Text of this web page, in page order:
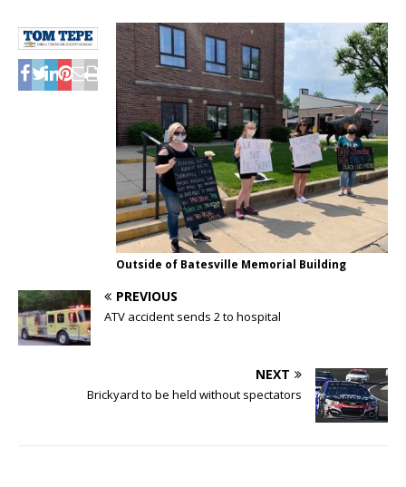
Outside of Batesville Memorial Building
PREVIOUS
ATV accident sends 2 to hospital
NEXT
Brickyard to be held without spectators